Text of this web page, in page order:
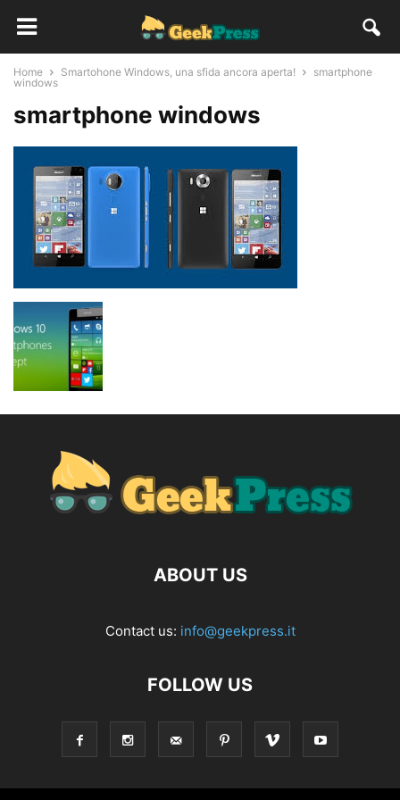
Home Smartohone Windows, una sfida ancora aperta!
smartphone
windows
smartphone windows
ABOUT US
Contact us: info@geekpress.it
FOLLOW US